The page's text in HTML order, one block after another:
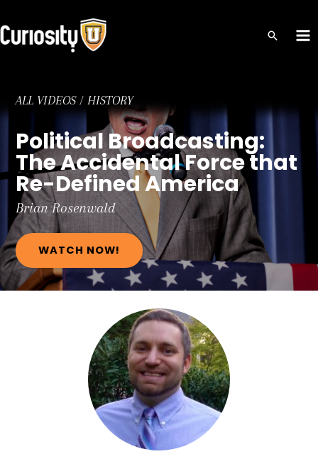
to
content
ALL VIDEOS/HISTORY
Political Broadcasting:
The Accidental Force that
Re-Defined America
BrianRosenwald
WATCH NOW!